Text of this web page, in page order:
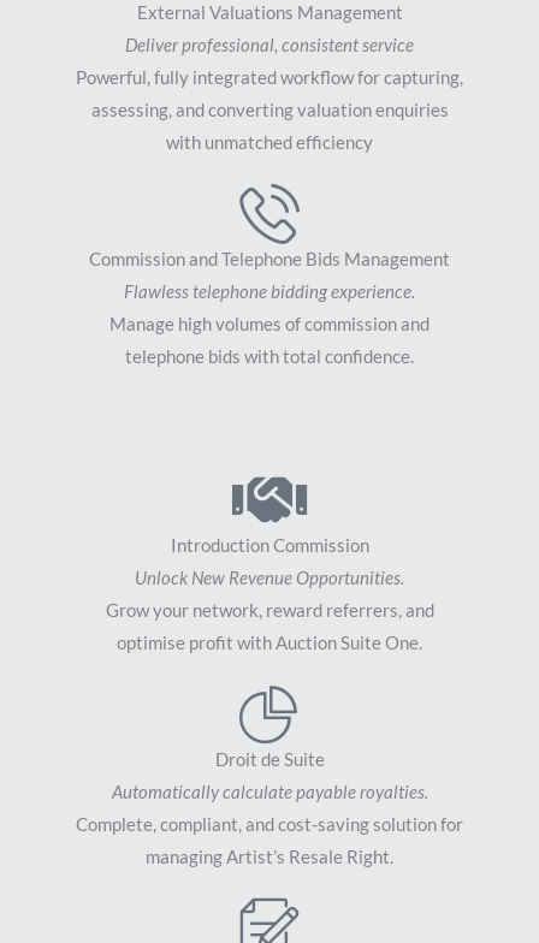
External Valuations Management
Deliver professional, consistent service
Powerful, fully integrated workflow for capturing,
assessing, and converting valuation enquiries
with unmatched efficiency
Commission and Telephone Bids Management
Flawless telephone bidding experience.
Manage high volumes of commission and
telephone bids with total confidence.
Introduction Commission
Unlock New Revenue Opportunities.
Grow your network, reward referrers, and
optimise profit with Auction Suite One.
Droit de Suite
Automatically calculate payable royalties.
Complete, compliant, and cost-saving solution for
managing Artist’s Resale Right.